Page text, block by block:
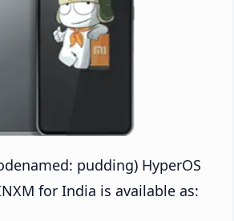
pudding) HyperOS
for India is available as: